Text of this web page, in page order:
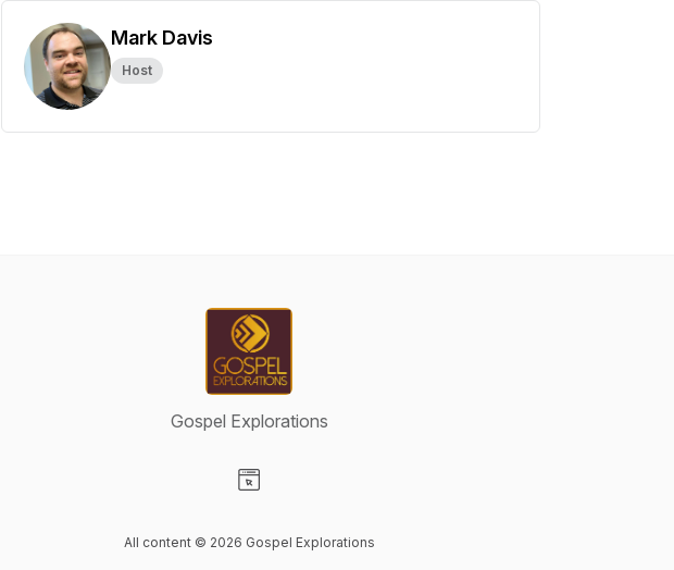
Mark Davis
Host
Gospel Explorations
All content © 2026 Gospel Explorations